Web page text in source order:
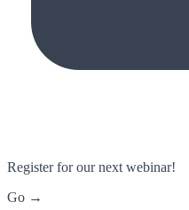
Register for our next webinar!
Go →